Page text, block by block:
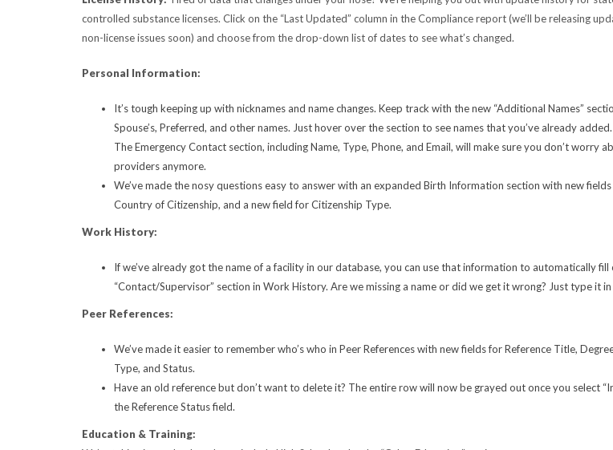
controlled substance licenses. Click on the “Last Updated” column in the Compliance report (we’ll be releasing
non-license issues soon) and choose from the drop-down list of dates to see what’s changed.
Personal Information:
It’s tough keeping up with nicknames and name changes. Keep track with the new “Additional Names”
Spouse’s, Preferred, and other names. Just hover over the section to see names that you’ve already added.
The Emergency Contact section, including Name, Type, Phone, and Email, will make sure you don’t worry
providers anymore.
We’ve made the nosy questions easy to answer with an expanded Birth Information section with new
Country of Citizenship, and a new field for Citizenship Type.
Work History:
If we’ve already got the name of a facility in our database, you can use that information to automatically fill
“Contact/Supervisor” section in Work History. Are we missing a name or did we get it wrong? Just type it in
Peer References:
We’ve made it easier to remember who’s who in Peer References with new fields for Reference Title,
Type, and Status.
Have an old reference but don’t want to delete it? The entire row will now be grayed out once you select
the Reference Status field.
Education & Training: